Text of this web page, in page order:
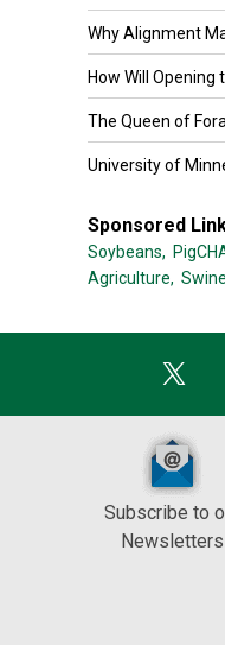
Why Alignment
How Will Opening
The Queen of
University of
Sponsored
Soybeans,
Agriculture,
Subscribe to
Newsletters